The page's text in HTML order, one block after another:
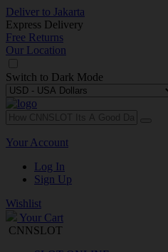
Deliver to Jakarta
Express Delivery
Free Returns
Our Location
Switch to Dark Mode
Your Account
Log In
Sign Up
Wishlist
Your Cart
CNNSLOT